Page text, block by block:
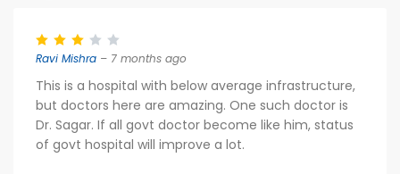
Ravi Mishra – 7 months ago
This is a hospital with below average infrastructure,
but doctors here are amazing. One such doctor is
Dr. Sagar. If all govt doctor become like him, status
of govt hospital will improve a lot.